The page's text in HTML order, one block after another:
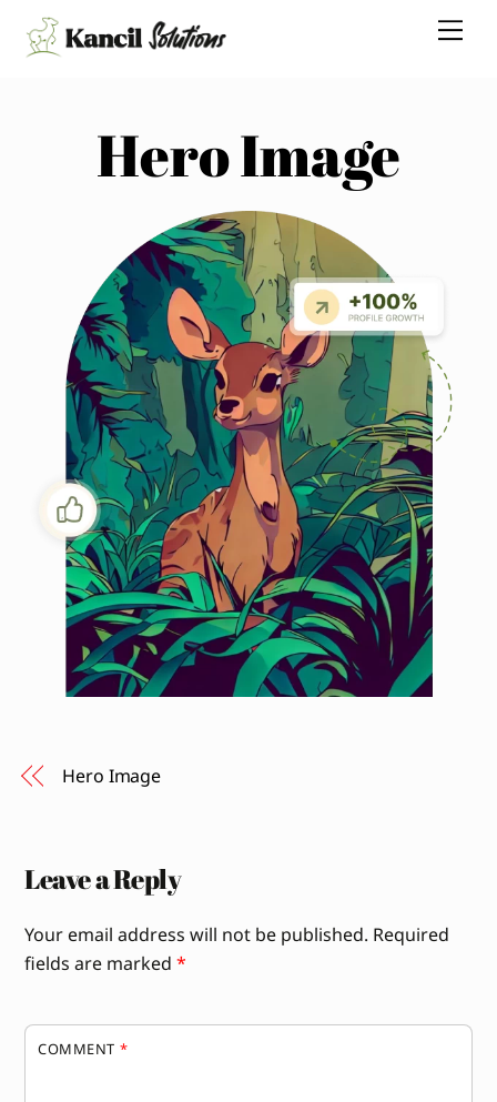
Hero Image
Hero Image
Leave a Reply
Your email address will not be published. Required
fields are marked*
COMMENT *